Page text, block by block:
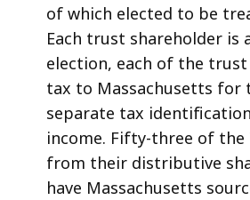
of which elected to be
Each trust shareholder is
election, each of the
tax to Massachusetts for
separate tax
income. Fifty-three of the
from their distributive
have Massachusetts